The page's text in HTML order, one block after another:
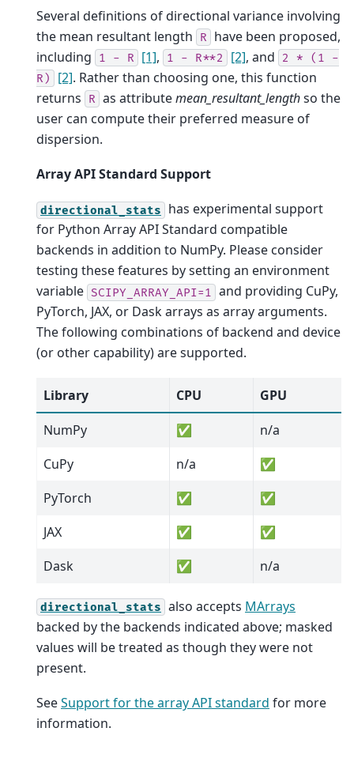
Several definitions of directional variance involving
the mean resultant length
R
have been proposed,
including
1 - R [1], 1 - R**2 [2], and 2 * (1
-
R)
[2]. Rather than choosing one, this function
returns
R as attributemean_resultant_lengthso the
user can compute their preferred measure of
dispersion.
Array API Standard Support
directional_stats
has experimental support
for Python Array API Standard compatible
backends in addition to NumPy. Please consider
testing these features by setting an environment
variable SCIPY_ARRAY_API=1
and providing CuPy,
PyTorch, JAX, or Dask arrays as array arguments.
The following combinations of backend and device
(or other capability) are supported.
Library CPU
GPU
NumPy
✅
n/a
CuPy
n/a
✅
PyTorch
✅
✅
JAX
✅
✅
Dask
✅ n/a
directional_stats also accepts MArrays
backed by the backends indicated above; masked
values will be treated as though they were not
present.
SeeSupport for the array API standard for more
information.